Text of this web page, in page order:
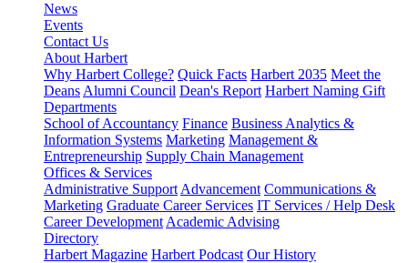
News
Events
Contact Us
About Harbert
Why Harbert College? Quick Facts Harbert 2035 Meet the
Deans Alumni Council Dean's Report Harbert Naming Gift
Departments
School of Accountancy Finance Business Analytics &
Information Systems Marketing Management &
Entrepreneurship Supply Chain Management
Offices & Services
Administrative Support Advancement Communications &
Marketing Graduate Career Services IT Services / Help Desk
Career Development Academic Advising
Directory
Harbert Magazine Harbert Podcast Our History